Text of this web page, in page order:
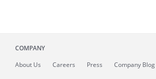
COMPANY
About Us Careers Press Company Blog